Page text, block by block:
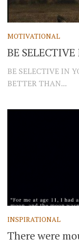
MOTIVATIONAL
BE
BE SELECTIVE IN
BETTER THAN...
INSPIRATIONAL
There were